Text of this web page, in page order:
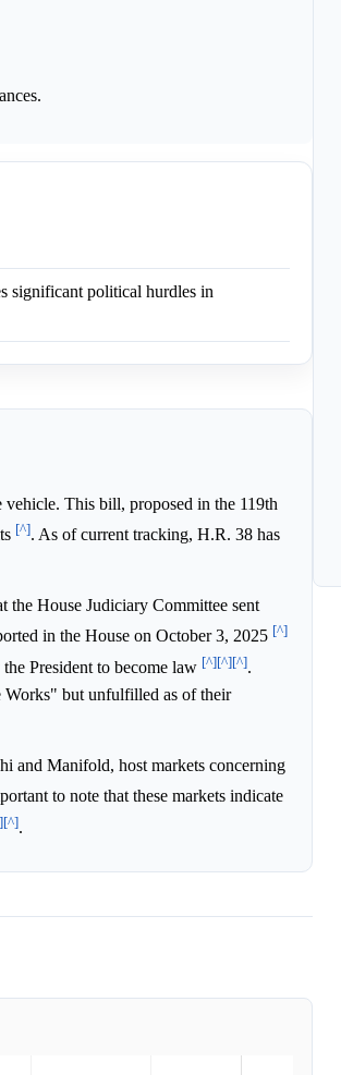
significant political hurdles in
This bill, proposed in the 119th
[^]. As of current tracking, H.R. 38 has
the House Judiciary Committee sent
in the House on October 3, 2025 [^]
President to become law [^][^][^].
Works" but unfulfilled as of their
and Manifold, host markets concerning
to note that these markets indicate
[^].